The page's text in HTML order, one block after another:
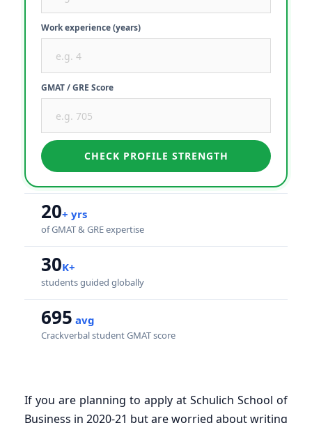
Work experience (years)
GMAT / GRE Score
CHECK PROFILE STRENGTH
20+ yrs
of GMAT & GRE expertise
30K+
students guided globally
695 avg
Crackverbal student GMAT score
If you are planning to apply at Schulich School of
Business in 2020-21 but are worried about writing